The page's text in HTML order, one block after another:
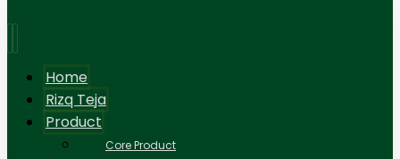
Home
Rizq Teja
Product
Core Product